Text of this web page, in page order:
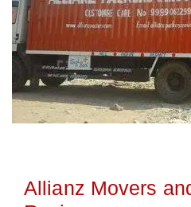
Allianz Movers